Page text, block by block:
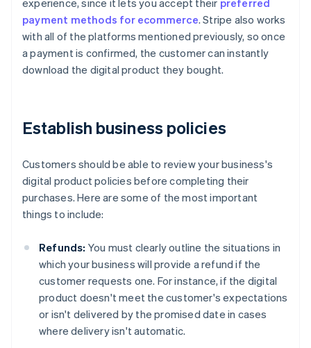
experience, since it lets you accept their preferred
payment methods for ecommerce. Stripe also works
with all of the platforms mentioned previously, so once
a payment is confirmed, the customer can instantly
download the digital product they bought.
Establish business policies
Customers should be able to review your business's
digital product policies before completing their
purchases. Here are some of the most important
things to include:
Refunds: You must clearly outline the situations in
which your business will provide a refund if the
customer requests one. For instance, if the digital
product doesn't meet the customer's expectations
or isn't delivered by the promised date in cases
where delivery isn't automatic.